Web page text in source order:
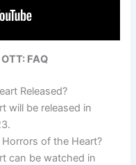
FAQ
Released?
will be released in
of the Heart?
can be watched in